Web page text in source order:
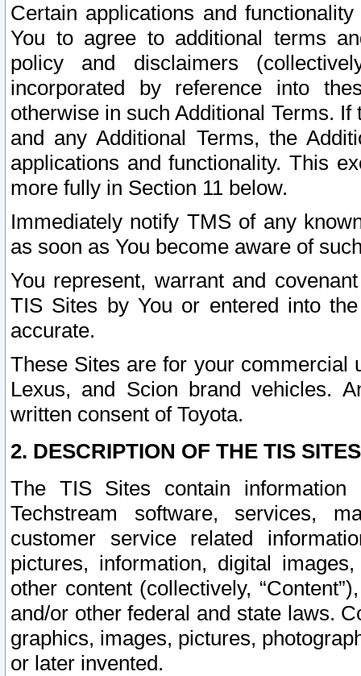
Certain applications and
You to agree to additional terms
policy and disclaimers
incorporated by reference into
otherwise in such Additional Terms.
and any Additional Terms, the
applications and functionality. This
more fully in Section 11 below.
Immediately notify TMS of any
as soon as You become aware of
You represent, warrant and
TIS Sites by You or entered into
accurate.
These Sites are for your commercial
Lexus, and Scion brand vehicles.
written consent of Toyota.
2. DESCRIPTION OF THE TIS
The TIS Sites contain
Techstream software, services,
customer service related
pictures, information, digital
other content (collectively,
and/or other federal and state laws.
graphics, images, pictures,
or later invented.